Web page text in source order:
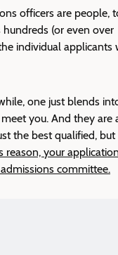
officers are people,
(or even over
individual applicants
one just blends
you. And they are
the best qualified,
reason, your
committee.